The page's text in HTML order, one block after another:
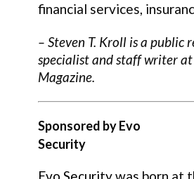
financial services,
– Steven T. Kroll is a public
specialist and staff writer
Magazine.
Sponsored by Evo
Security